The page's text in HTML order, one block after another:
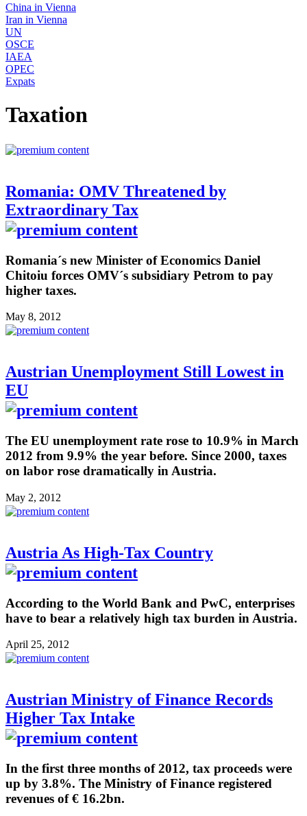
China in Vienna
Iran in Vienna
UN
OSCE
IAEA
OPEC
Expats
Taxation
Romania: OMV Threatened by
Extraordinary Tax
Romania´s new Minister of Economics Daniel
Chitoiu forces OMV´s subsidiary Petrom to pay
higher taxes.
May 8, 2012
Austrian Unemployment Still Lowest in
EU
The EU unemployment rate rose to 10.9% in March
2012 from 9.9% the year before. Since 2000, taxes
on labor rose dramatically in Austria.
May 2, 2012
Austria As High-Tax Country
According to the World Bank and PwC, enterprises
have to bear a relatively high tax burden in Austria.
April 25, 2012
Austrian Ministry of Finance Records
Higher Tax Intake
In the first three months of 2012, tax proceeds were
up by 3.8%. The Ministry of Finance registered
revenues of € 16.2bn.